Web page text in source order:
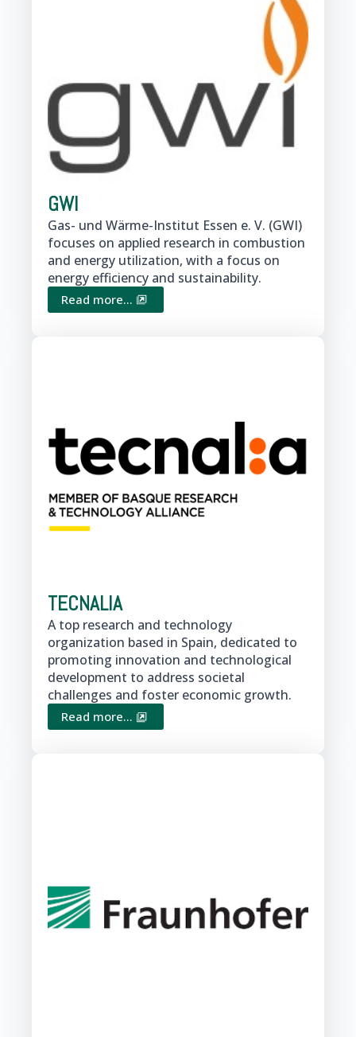
GWI
Gas- und Wärme-Institut Essen e. V. (GWI)
focuses on applied research in combustion
and energy utilization, with a focus on
energy efficiency and sustainability.
Read more...
TECNALIA
A top research and technology
organization based in Spain, dedicated to
promoting innovation and technological
development to address societal
challenges and foster economic growth.
Read more...